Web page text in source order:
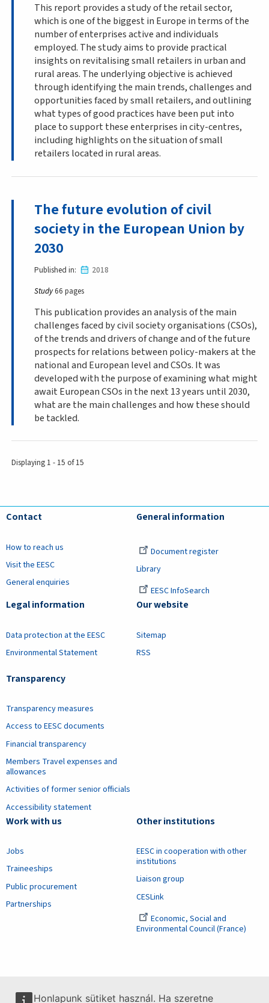
Honlapunk sütiket használ. Ha szeretne
This report provides a study of the retail sector,
which is one of the biggest in Europe in terms of the
number of enterprises active and individuals
employed. The study aims to provide practical
insights on revitalising small retailers in urban and
rural areas. The underlying objective is achieved
through identifying the main trends, challenges and
opportunities faced by small retailers, and outlining
what types of good practices have been put into
place to support these enterprises in city-centres,
including highlights on the situation of small
retailers located in rural areas.
The future evolution of civil
society in the European Union by
2030
Published in
2018
Study66 pages
This publication provides an analysis of the main
challenges faced by civil society organisations (CSOs),
of the trends and drivers of change and of the future
prospects for relations between policy-makers at the
national and European level and CSOs. It was
developed with the purpose of examining what might
await European CSOs in the next 13 years until 2030,
what are the main challenges and how these should
be tackled.
Displaying 1 - 15 of 15
Contact
How to reach us
Visit the EESC
General enquiries
General information
Document register
Library
EESC InfoSearch
Legal information
Data protection at the EESC
Environmental Statement
Transparency
Transparency measures
Access to EESC documents
Financial transparency
Members Travel expenses and
allowances
Activities of former senior officials
Accessibility statement
Our website
Sitemap
RSS
Work with us
Jobs
Traineeships
Public procurement
Partnerships
Other institutions
EESC in cooperation with other
institutions
Liaison group
CESLink
Economic, Social and
Environmental Council (France)